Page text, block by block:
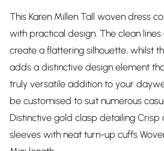
This Karen Millen Tall woven dress
with practical design. The clean
create a flattering silhouette, whilst
adds a distinctive design element
truly versatile addition to your
be customised to suit numerous
Distinctive gold clasp detailing Crisp
sleeves with neat turn-up cuffs